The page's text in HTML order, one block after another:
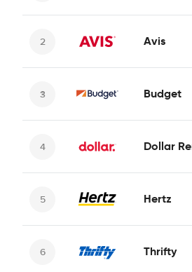
Avis
Budget
Dollar
Hertz
Thrifty